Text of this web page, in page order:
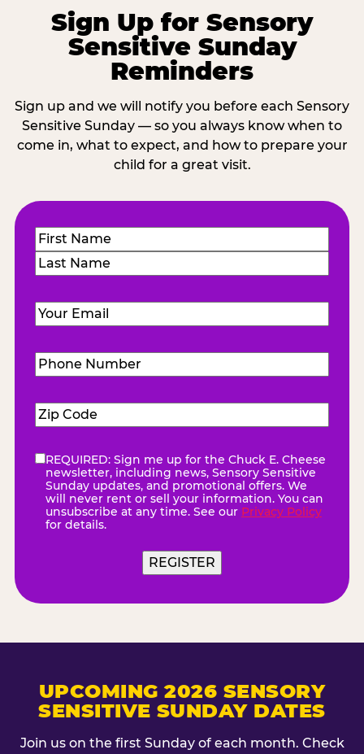
Sign Up for Sensory
Sensitive Sunday
Reminders
Sign up and we will notify you before each Sensory
Sensitive Sunday — so you always know when to
come in, what to expect, and how to prepare your
child for a great visit.
Name(Required)
First
Email (Required)
Phone
Number(Required)
Zip
Code(Required)
eNewsletter(Required)
REQUIRED: Sign me up for the Chuck E. Cheese
newsletter, including news, Sensory Sensitive
Sunday updates, and promotional offers. We
will never rent or sell your information. You can
unsubscribe at any time. See our Privacy Policy
for details.
REGISTER
UPCOMING 2026 SENSORY
SENSITIVE SUNDAY DATES
Join us on the first Sunday of each month. Check